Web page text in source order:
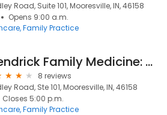
Road, Suite 101, Mooresville, IN, 46158
Opens 9:00 a.m.
Family Practice
Kendrick Family Medicine: Midla, Gary, DO
8 reviews
Road, Ste 101, Mooresville, IN, 46158
Closes 5:00 p.m.
Family Practice